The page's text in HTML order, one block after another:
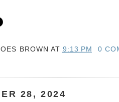
BROWN AT 9:13 PM
0
28, 2024